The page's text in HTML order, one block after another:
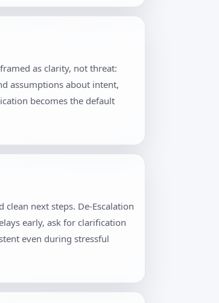
as clarity, not threat:
assumptions about intent,
becomes the default
next steps. De-Escalation
early, ask for clarification
even during stressful